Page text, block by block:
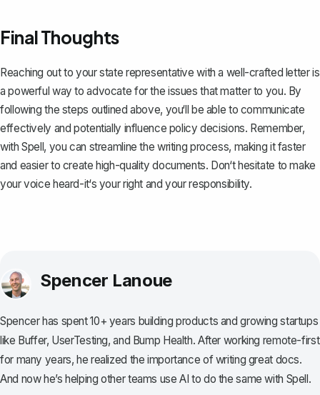
Final Thoughts
Reaching out to your state representative with a well-crafted letter is
a powerful way to advocate for the issues that matter to you. By
following the steps outlined above, you‘ll be able to communicate
effectively and potentially influence policy decisions. Remember,
withSpell, you can streamline the writing process, making it faster
and easier to create high-quality documents. Don‘t hesitate to make
your voice heard-it‘s your right and your responsibility.
Spencer Lanoue
Spencer has spent 10+ years building products and growing startups
like Buffer, UserTesting, and Bump Health. After working remote-first
for many years, he realized the importance of writing great docs.
And now he’s helping other teams use AI to do the same with Spell.